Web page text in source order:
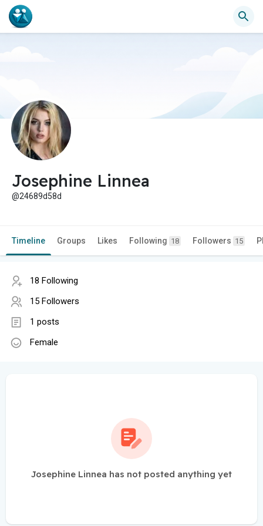
Josephine Linnea
@24689d58d
Timeline Groups Likes Following 18 Followers 15
18 Following
15 Followers
1 posts
Female
Josephine Linnea has not posted anything yet